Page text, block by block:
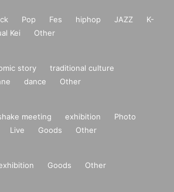
Pop Fes hiphop JAZZ
K-
Kei Other
story
traditional culture
dance Other
meeting exhibition
Photo
Live Goods Other
Goods Other